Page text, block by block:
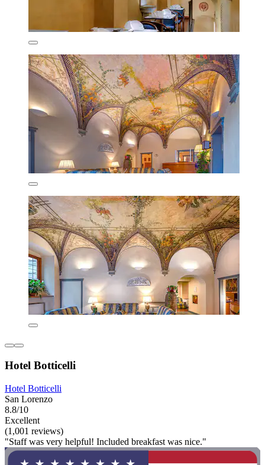
Hotel Botticelli
Hotel Botticelli
San Lorenzo
8.8/10
Excellent
(1,001 reviews)
"Staff was very helpful! Included breakfast was nice."